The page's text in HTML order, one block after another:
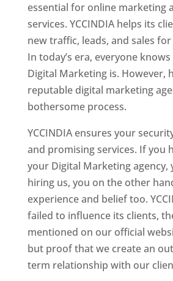
essential for online marketing
services. YCCINDIA helps its
new traffic, leads, and sales
In today’s era, everyone
Digital Marketing is. However,
reputable digital marketing
bothersome process.
YCCINDIA ensures your
and promising services. If you
your Digital Marketing agency,
hiring us, you on the other
experience and belief too.
failed to influence its clients,
mentioned on our official
but proof that we create an
term relationship with our